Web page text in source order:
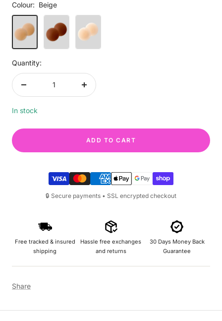
Colour: Beige
Beige
Brown
Light
Beige
Quantity:
Increase
In stock
ADD TO CART
🔒 Secure payments • SSL encrypted checkout
Free tracked & insured
shipping
Hassle free exchanges
and returns
30 Days Money Back
Guarantee
Share